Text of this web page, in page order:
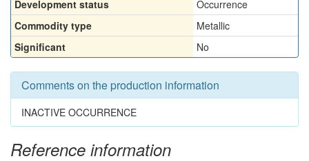
Development status
Occurrence
Commodity type
Metallic
Significant
No
Comments on the production information
INACTIVE OCCURRENCE
Reference information